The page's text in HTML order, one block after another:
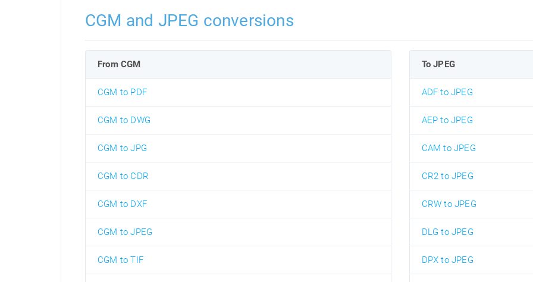
CGM and JPEG conversions
From CGM
CGM to PDF
CGM to DWG
CGM to JPG
CGM to CDR
CGM to DXF
CGM to JPEG
CGM to TIF
To JPEG
ADF to JPEG
AEP to JPEG
CAM to JPEG
CR2 to JPEG
CRW to JPEG
DLG to JPEG
DPX to JPEG